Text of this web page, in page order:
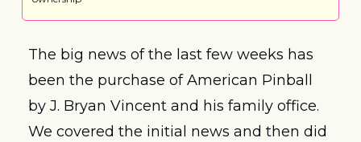
The big news of the last few weeks has
been the purchase of American Pinball
by J. Bryan Vincent and his family office.
We covered the initial news and then did